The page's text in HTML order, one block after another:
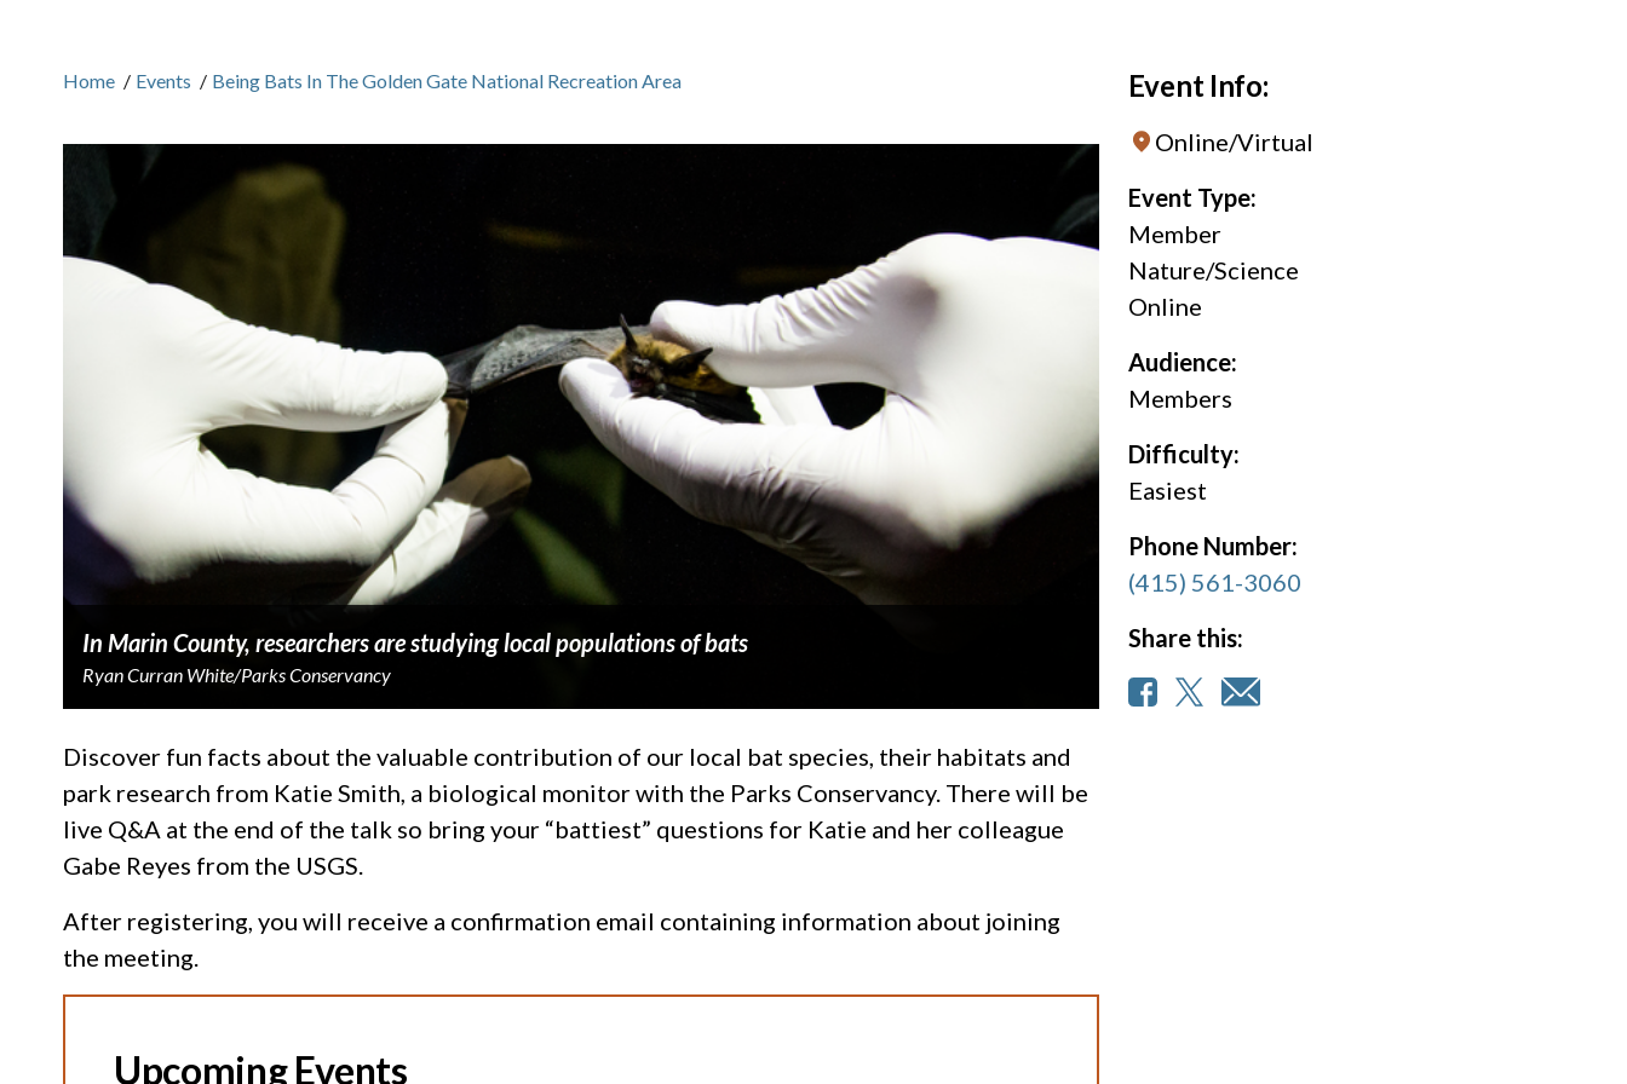
Home / Events / Being Bats In The Golden Gate National Recreation Area
In Marin County, researchers are studying local populations of bats
Ryan Curran White/Parks Conservancy
Discover fun facts about the valuable contribution of our local bat species, their habitats and
park research from Katie Smith, a biological monitor with the Parks Conservancy. There will be
live Q&A at the end of the talk so bring your “battiest” questions for Katie and her colleague
Gabe Reyes from the USGS.
After registering, you will receive a confirmation email containing information about joining
the meeting.
Upcoming Events
Event Info:
Online/Virtual
Event Type:
Member
Nature/Science
Online
Audience:
Members
Difficulty:
Easiest
Phone Number:
(415) 561-3060
Share this: